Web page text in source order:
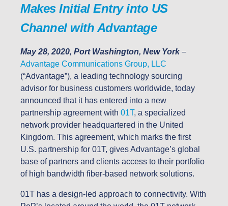
Makes Initial Entry into US
Channel with Advantage
May 28, 2020, Port Washington, New York–
Advantage Communications Group, LLC
(“Advantage”), a leading technology sourcing
advisor for business customers worldwide, today
announced that it has entered into a new
partnership agreement with 01T, a specialized
network provider headquartered in the United
Kingdom. This agreement, which marks the first
U.S. partnership for 01T, gives Advantage’s global
base of partners and clients access to their portfolio
of high bandwidth fiber-based network solutions.
01T has a design-led approach to connectivity. With